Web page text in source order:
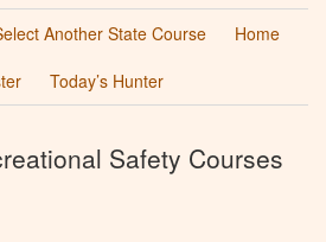
Another State Course
Home
Today’s Hunter
Safety Courses